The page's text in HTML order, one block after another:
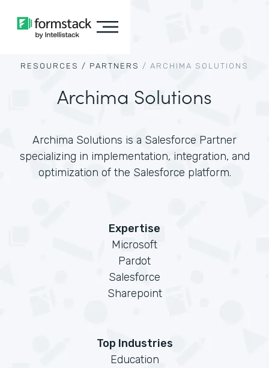
RESOURCES / PARTNERS / ARCHIMA SOLUTIONS
Archima Solutions
Archima Solutions is a Salesforce Partner
specializing in implementation, integration, and
optimization of the Salesforce platform.
Expertise
Microsoft
Pardot
Salesforce
Sharepoint
Top Industries
Education